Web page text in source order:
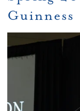
Guinness